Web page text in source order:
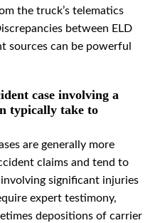
the truck’s telematics
between ELD
sources can be powerful
case involving a
typically take to
are generally more
claims and tend to
significant injuries
expert testimony,
depositions of carrier